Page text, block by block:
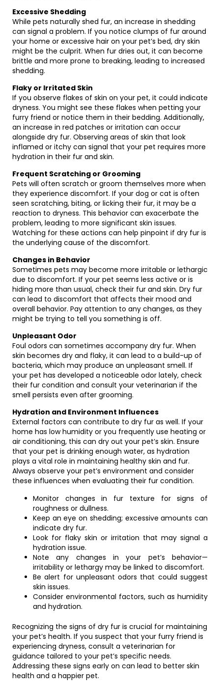
Excessive Shedding
While pets naturally shed fur, an increase in shedding
can signal a problem. If you notice clumps of fur around
your home or excessive hair on your pet’s bed, dry skin
might be the culprit. When fur dries out, it can become
brittle and more prone to breaking, leading to increased
shedding.
Flaky or Irritated Skin
If you observe flakes of skin on your pet, it could indicate
dryness. You might see these flakes when petting your
furry friend or notice them in their bedding. Additionally,
an increase in red patches or irritation can occur
alongside dry fur. Observing areas of skin that look
inflamed or itchy can signal that your pet requires more
hydration in their fur and skin.
Frequent Scratching or Grooming
Pets will often scratch or groom themselves more when
they experience discomfort. If your dog or cat is often
seen scratching, biting, or licking their fur, it may be a
reaction to dryness. This behavior can exacerbate the
problem, leading to more significant skin issues.
Watching for these actions can help pinpoint if dry fur is
the underlying cause of the discomfort.
Changes in Behavior
Sometimes pets may become more irritable or lethargic
due to discomfort. If your pet seems less active or is
hiding more than usual, check their fur and skin. Dry fur
can lead to discomfort that affects their mood and
overall behavior. Pay attention to any changes, as they
might be trying to tell you something is off.
Unpleasant Odor
Foul odors can sometimes accompany dry fur. When
skin becomes dry and flaky, it can lead to a build-up of
bacteria, which may produce an unpleasant smell. If
your pet has developed a noticeable odor lately, check
their fur condition and consult your veterinarian if the
smell persists even after grooming.
Hydration and Environment Influences
External factors can contribute to dry fur as well. If your
home has low humidity or you frequently use heating or
air conditioning, this can dry out your pet’s skin. Ensure
that your pet is drinking enough water, as hydration
plays a vital role in maintaining healthy skin and fur.
Always observe your pet’s environment and consider
these influences when evaluating their fur condition.
Monitor changes in fur texture for signs of
roughness or dullness.
Keep an eye on shedding; excessive amounts can
indicate dry fur.
Look for flaky skin or irritation that may signal a
hydration issue.
Note any changes in your pet’s behavior—
irritability or lethargy may be linked to discomfort.
Be alert for unpleasant odors that could suggest
skin issues.
Consider environmental factors, such as humidity
and hydration.
Recognizing the signs of dry fur is crucial for maintaining
your pet’s health. If you suspect that your furry friend is
experiencing dryness, consult a veterinarian for
guidance tailored to your pet’s specific needs.
Addressing these signs early on can lead to better skin
health and a happier pet.